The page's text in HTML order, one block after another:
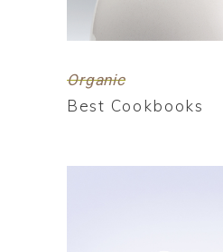
Organic
Best Cookbooks